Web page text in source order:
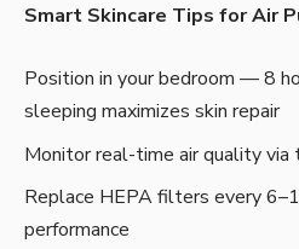
Smart Skincare Tips for Air
Position in your bedroom — 8
sleeping maximizes skin repair
Monitor real-time air quality via
Replace HEPA filters every
performance